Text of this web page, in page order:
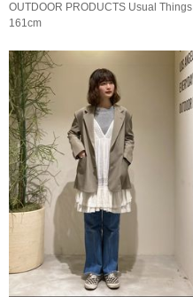
OUTDOOR PRODUCTS Usual Things
161cm